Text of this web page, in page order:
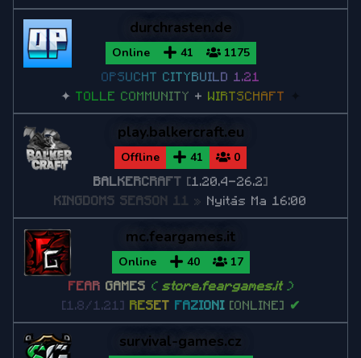
Minecraft 1.7.2
durchrasten.de
Online 41 1175
OPSUCHT CITYBUILD 1.21
✦ TOLLE COM MUNITY + WIRTSCHAFT
play.balkercraft.eu
Offline 41 0
BALKERCRAFT [1.20.4-26.2]
KIN G DO M S S EA S O N 11 » Nyitás Ma 16:00
mc.feargames.it
Online 40 17
FEAR GAMES ( store.feargames.it )
[1.8/1.21]
RESET FAZIONI [ONLINE] ✔
survival-games.cz